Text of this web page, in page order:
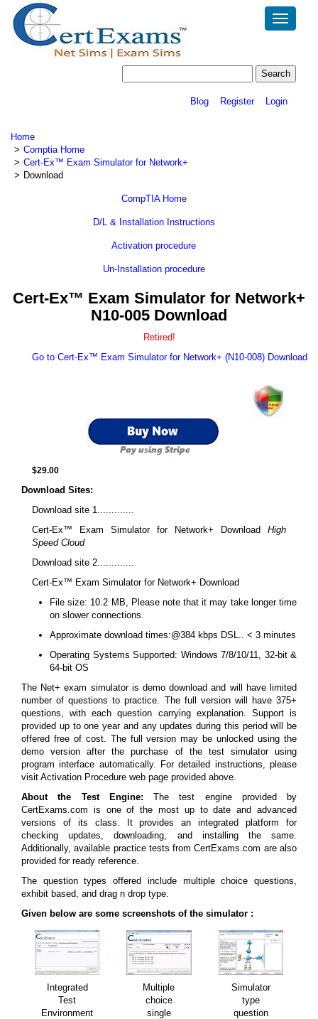
Toggle
Blog Register Login
Home
Comptia Home
Cert-Ex™ Exam Simulator for Network+
Download
CompTIA Home
D/L & Installation Instructions
Activation procedure
Un-Installation procedure
Cert-Ex™ Exam Simulator for Network+
N10-005 Download
Retired!
Go to Cert-Ex™ Exam Simulator for Network+ (N10-008) Download
$29.00
Download Sites:
Download site 1.............
Cert-Ex™ Exam Simulator for Network+ Download High
Speed Cloud
Download site 2.............
Cert-Ex™ Exam Simulator for Network+ Download
File size: 10.2 MB, Please note that it may take longer time
on slower connections.
Approximate download times:@384 kbps DSL.. < 3 minutes
Operating Systems Supported: Windows 7/8/10/11, 32-bit &
64-bit OS
The Net+ exam simulator is demo download and will have limited
number of questions to practice. The full version will have 375+
questions, with each question carrying explanation. Support is
provided up to one year and any updates during this period will be
offered free of cost. The full version may be unlocked using the
demo version after the purchase of the test simulator using
program interface automatically. For detailed instructions, please
visit Activation Procedure web page provided above.
About the Test Engine: The test engine provided by
CertExams.com is one of the most up to date and advanced
versions of its class. It provides an integrated platform for
checking updates, downloading, and installing the same.
Additionally, available practice tests from CertExams.com are also
provided for ready reference.
The question types offered include multiple choice questions,
exhibit based, and drag n drop type.
Given below are some screenshots of the simulator :
Integrated
Test
Environment
Multiple
choice
single
Simulator
type
question